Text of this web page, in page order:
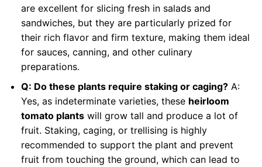
are excellent for slicing fresh in salads and
sandwiches, but they are particularly prized for
their rich flavor and firm texture, making them ideal
for sauces, canning, and other culinary
preparations.
Q: Do these plants require staking or caging?A:
Yes, as indeterminate varieties, these heirloom
tomato plantswill grow tall and produce a lot of
fruit. Staking, caging, or trellising is highly
recommended to support the plant and prevent
fruit from touching the ground, which can lead to